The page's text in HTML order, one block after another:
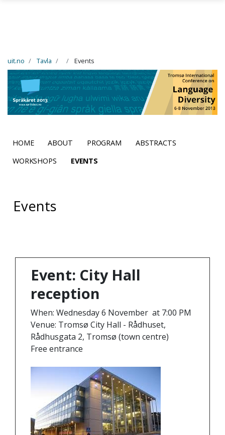
uit.no Tavla Events
HOME ABOUT PROGRAM
ABSTRACTS
WORKSHOPS
EVENTS
Events
Event: City Hall
reception
When: Wednesday 6 November at 7:00 PM
Venue: Tromsø City Hall - Rådhuset,
Rådhusgata 2, Tromsø (town centre)
Free entrance